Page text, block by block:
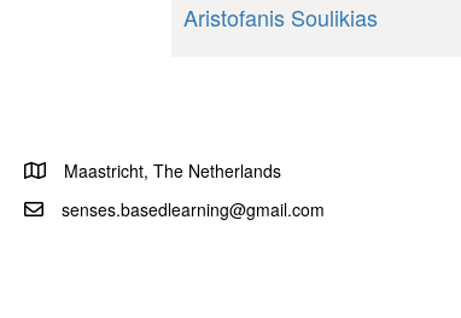
Aristofanis Soulikias
Maastricht, The Netherlands
senses.basedlearning@gmail.com